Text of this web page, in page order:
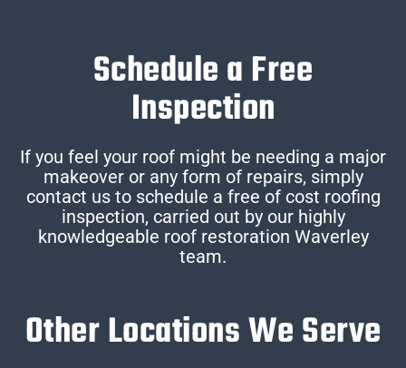
Schedule a Free
Inspection
If you feel your roof might be needing a major
makeover or any form of repairs, simply
contact us to schedule a free of cost roofing
inspection, carried out by our highly
knowledgeable roof restoration Waverley
team.
Other Locations We Serve